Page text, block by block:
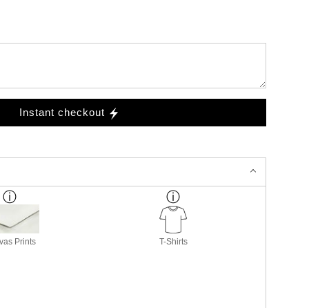
Instant checkout
Prints T-Shirts